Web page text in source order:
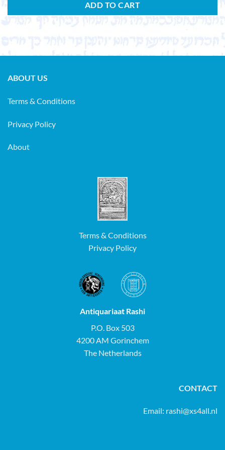
ADD TO CART
ABOUT US
Terms & Conditions
Privacy Policy
About
Terms & Conditions
Privacy Policy
Antiquariaat Rashi
P.O. Box 503
4200 AM Gorinchem
The Netherlands
CONTACT
Email: rashi@xs4all.nl